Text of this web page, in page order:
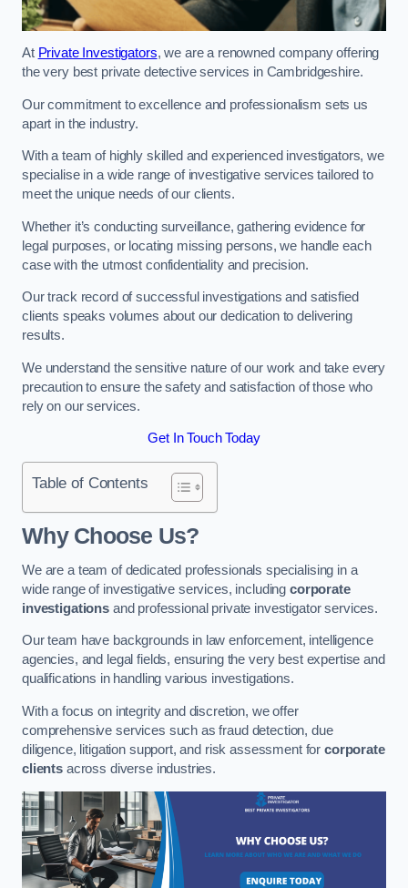
At Private Investigators, we are a renowned company offering
the very best private detective services in Cambridgeshire.
Our commitment to excellence and professionalism sets us
apart in the industry.
With a team of highly skilled and experienced investigators, we
specialise in a wide range of investigative services tailored to
meet the unique needs of our clients.
Whether it’s conducting surveillance, gathering evidence for
legal purposes, or locating missing persons, we handle each
case with the utmost confidentiality and precision.
Our track record of successful investigations and satisfied
clients speaks volumes about our dedication to delivering
results.
We understand the sensitive nature of our work and take every
precaution to ensure the safety and satisfaction of those who
rely on our services.
Get In Touch Today
Table of Contents
Why Choose Us?
We are a team of dedicated professionals specialising in a
wide range of investigative services, includingcorporate
investigationsand professional private investigator services.
Our team have backgrounds in law enforcement, intelligence
agencies, and legal fields, ensuring the very best expertise and
qualifications in handling various investigations.
With a focus on integrity and discretion, we offer
comprehensive services such as fraud detection, due
diligence, litigation support, and risk assessment forcorporate
clientsacross diverse industries.